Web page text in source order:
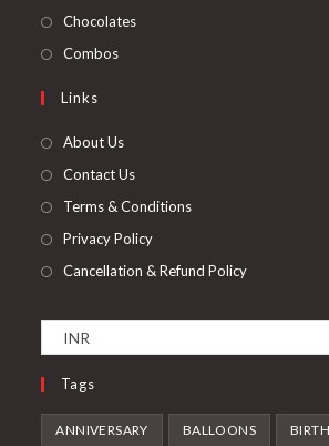
in
ChocolatesOpens
CombosOpens
Links
About Us
Contact Us
Terms & Conditions
Privacy Policy
Cancellation & Refund Policy
Tags
ANNIVERSARY BALLOONS